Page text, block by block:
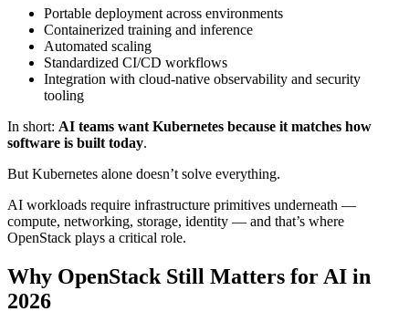
Portable deployment across environments
Containerized training and inference
Automated scaling
Standardized CI/CD workflows
Integration with cloud-native observability and security
tooling
In short: AI teams want Kubernetes because it matches how
software is built today.
But Kubernetes alone doesn’t solve everything.
AI workloads require infrastructure primitives underneath —
compute, networking, storage, identity — and that’s where
OpenStack plays a critical role.
Why OpenStack Still Matters for AI in
2026